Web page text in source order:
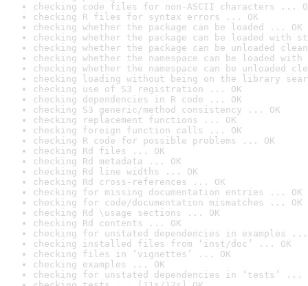
checking code files for non-ASCII characters ...
checking R files for syntax errors ... OK
checking whether the package can be loaded ... OK
checking whether the package can be loaded with
checking whether the package can be unloaded
checking whether the namespace can be loaded
checking whether the namespace can be unloaded
checking loading without being on the library
checking use of S3 registration ... OK
checking dependencies in R code ... OK
checking S3 generic/method consistency ... OK
checking replacement functions ... OK
checking foreign function calls ... OK
checking R code for possible problems ... OK
checking Rd files ... OK
checking Rd metadata ... OK
checking Rd line widths ... OK
checking Rd cross-references ... OK
checking for missing documentation entries ... OK
checking for code/documentation mismatches ... OK
checking Rd \usage sections ... OK
checking Rd contents ... OK
checking for unstated dependencies in examples ...
checking installed files from ‘inst/doc’ ... OK
checking files in ‘vignettes’ ... OK
checking examples ... OK
checking for unstated dependencies in ‘tests’ ...